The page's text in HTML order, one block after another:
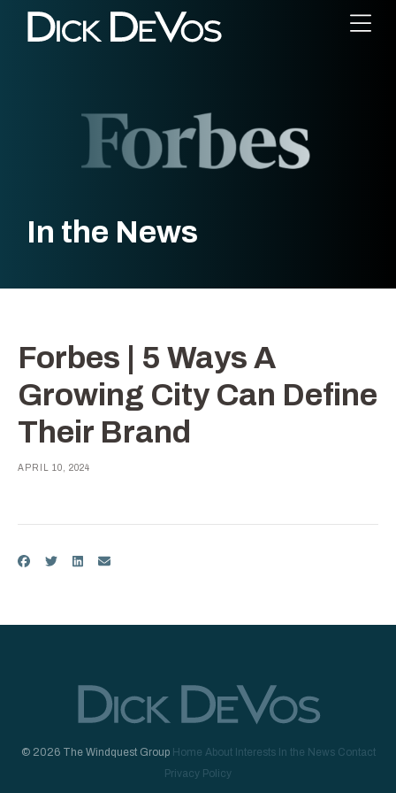
In the News
Forbes | 5 Ways A
Growing City Can Define
Their Brand
APRIL 10, 2024
© 2026 The Windquest Group Home About Interests In the News Contact
Privacy Policy